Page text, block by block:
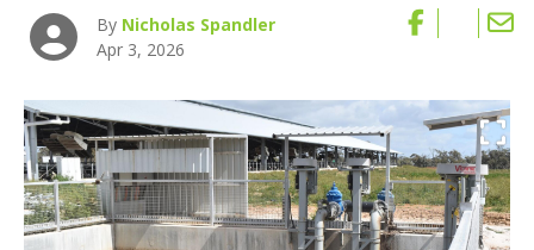
By Nicholas Spandler
Apr 3, 2026